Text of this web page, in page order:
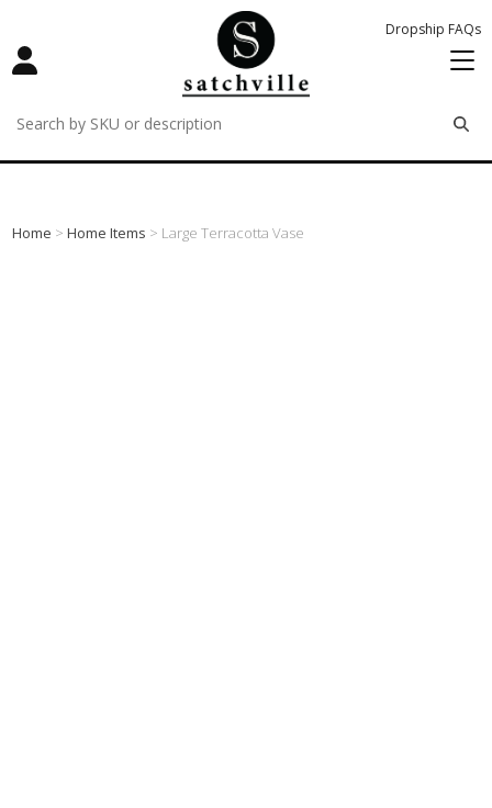
Dropship FAQs
remove
remove
remove
Home >Home Items > Large Terracotta Vase